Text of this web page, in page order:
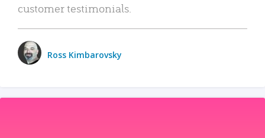
customer testimonials.
Ross Kimbarovsky